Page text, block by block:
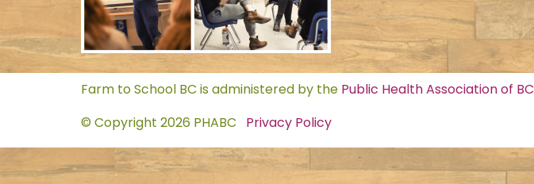
Farm to School BC is administered by the Public Health Association of BC
© Copyright 2026 PHABC Privacy Policy